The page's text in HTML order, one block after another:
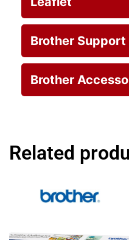
Brother
Brother
Related